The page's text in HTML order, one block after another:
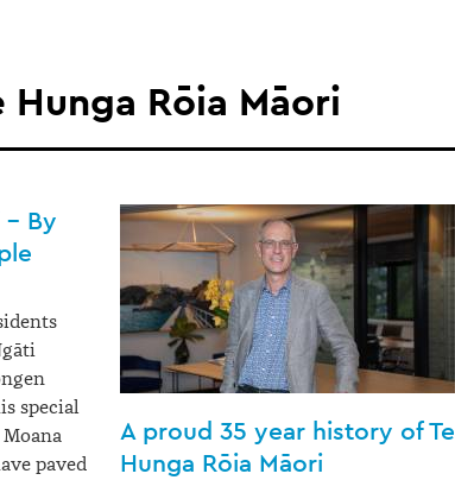
Hunga Rōia Māori
By
special
paved
A proud 35 year history of Te
Hunga Rōia Māori